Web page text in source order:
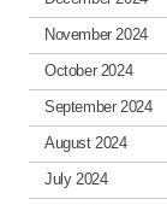
November 2024
October 2024
September 2024
August 2024
July 2024